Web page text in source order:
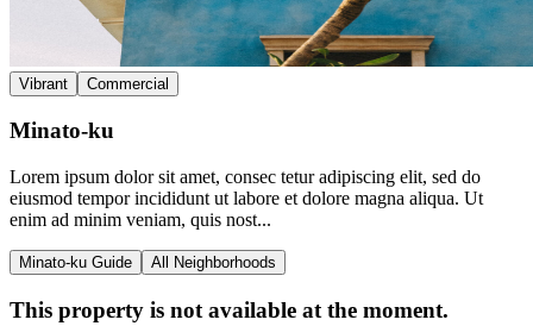
Vibrant Commercial
Minato-ku
Lorem ipsum dolor sit amet, consec tetur adipiscing elit, sed do
eiusmod tempor incididunt ut labore et dolore magna aliqua. Ut
enim ad minim veniam, quis nost...
Minato-ku Guide All Neighborhoods
This property is not available at the moment.